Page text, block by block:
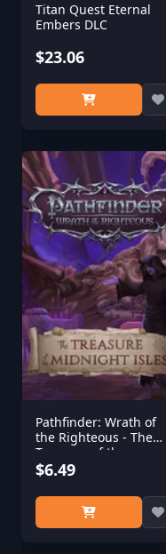
Titan Quest Eternal
Embers DLC
$23.06
Pathfinder: Wrath of
the Righteous - The
Treasure of the
Midnight Isles
$6.49